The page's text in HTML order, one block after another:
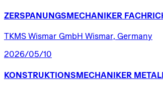
ZERSPANUNGSMECHANIKER
TKMS Wismar GmbH Wismar, Germany
2026/05/10
KONSTRUKTIONSMECHANIKER